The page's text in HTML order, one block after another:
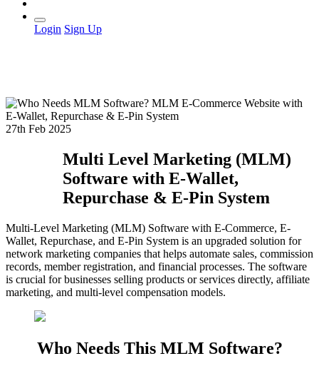
Login Sign Up
27th Feb 2025
Multi Level Marketing (MLM)
Software with E-Wallet,
Repurchase & E-Pin System
Multi-Level Marketing (MLM) Software with E-Commerce, E-
Wallet, Repurchase, and E-Pin System is an upgraded solution for
network marketing companies that helps automate sales, commission
records, member registration, and financial processes. The software
is crucial for businesses selling products or services directly, affiliate
marketing, and multi-level compensation models.
Who Needs This MLM Software?